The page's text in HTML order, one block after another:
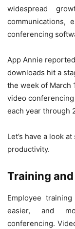
widespread
communications,
conferencing
App Annie
downloads hit a
the week of March
video
each year through
Let’s have a look
productivity.
Training
Employee
easier, and
conferencing.